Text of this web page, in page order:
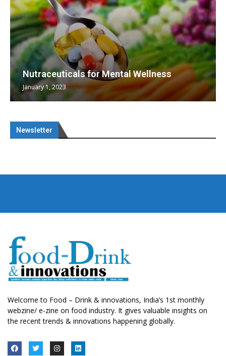
Nutraceuticals for Mental Wellness
January 1, 2023
Newsletter
Welcome to Food – Drink & innovations, India’s 1st monthly
webzine/ e-zine on food industry. It gives valuable insights on
the recent trends & innovations happening globally.